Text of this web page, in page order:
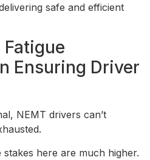
safe and efficient
Ensuring Driver
NEMT drivers can’t
here are much higher.